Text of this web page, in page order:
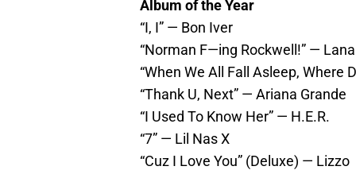
Album of the Year
“I, I” — Bon Iver
“Norman F—ing Rockwell!” —
“When We All Fall Asleep, Where
“Thank U, Next” — Ariana Grande
“I Used To Know Her” — H.E.R.
“7” — Lil Nas X
“Cuz I Love You” (Deluxe) — Lizzo